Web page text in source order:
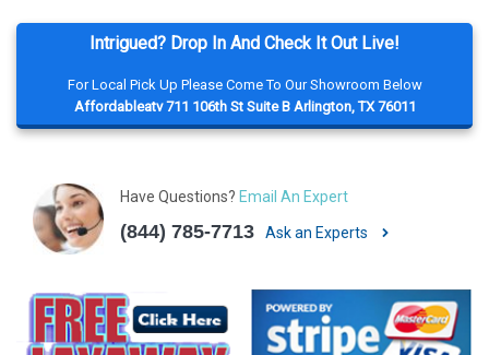
Intrigued? Drop In And Check It Out Live!
For Local Pick Up Please Come To Our Showroom Below
Affordableatv 711 106th St Suite B Arlington, TX 76011
Have Questions? Email An Expert
(844) 785-7713 Ask an Experts